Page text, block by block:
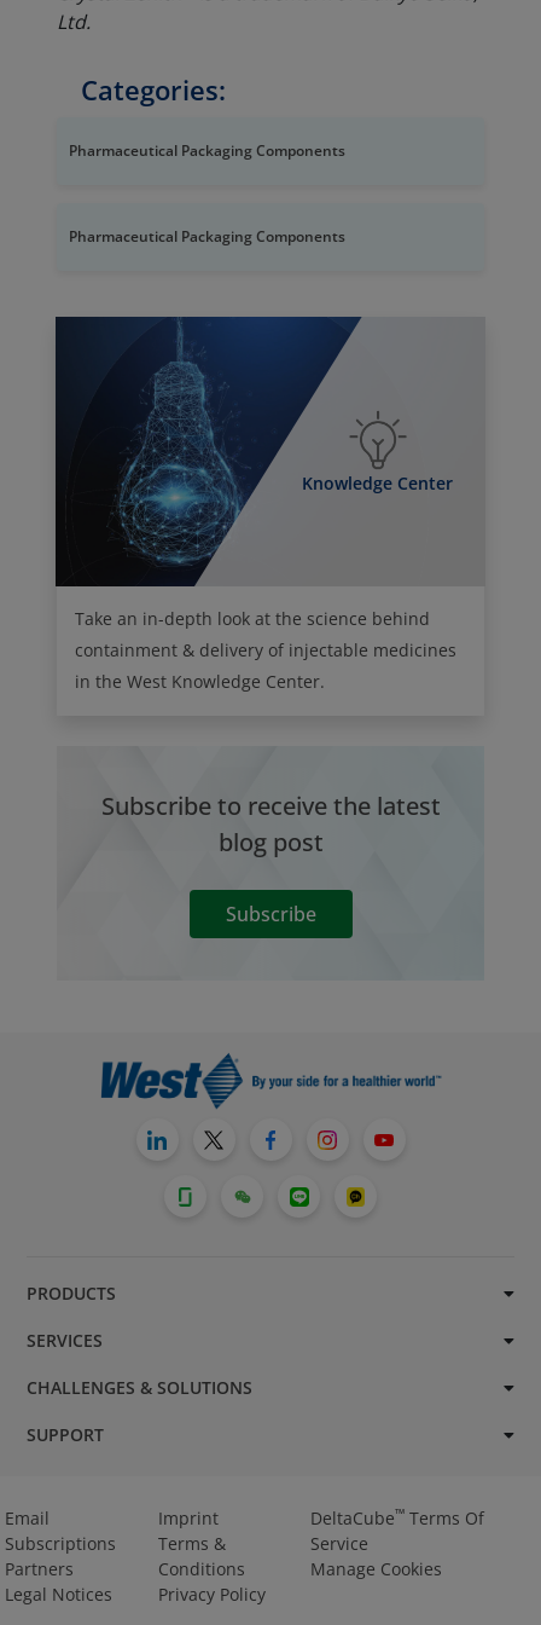
Ltd.
Categories:
Pharmaceutical Packaging Components
Pharmaceutical Packaging Components
Knowledge Center
Take an in-depth look at the science behind
containment & delivery of injectable medicines
in the West Knowledge Center.
Subscribe to receive the latest
blog post
Subscribe
PRODUCTS
SERVICES
CHALLENGES & SOLUTIONS
SUPPORT
Email
Subscriptions
Partners
Legal Notices
Imprint
Terms &
Conditions
Privacy Policy
DeltaCube™Terms Of
Service
Manage Cookies